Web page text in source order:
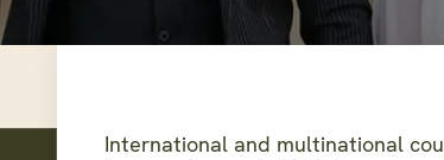
International and multinational